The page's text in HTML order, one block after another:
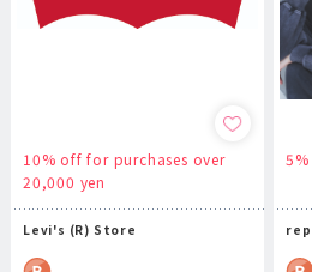
10% off for purchases over
20,000 yen
Levi's (R) Store
5%